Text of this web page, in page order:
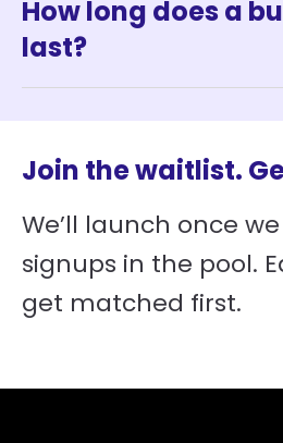
How long does a
last?
Join the waitlist.
We’ll launch once we
signups in the pool.
get matched first.